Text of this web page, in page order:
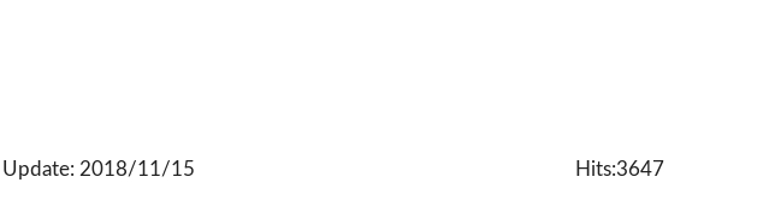
Update: 2018/11/15 Hits:3647